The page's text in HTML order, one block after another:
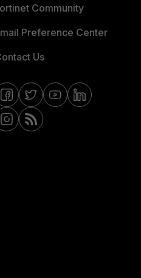
Community
Preference Center
Us